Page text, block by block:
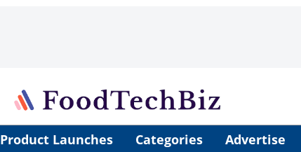
Product Launches Categories Advertise